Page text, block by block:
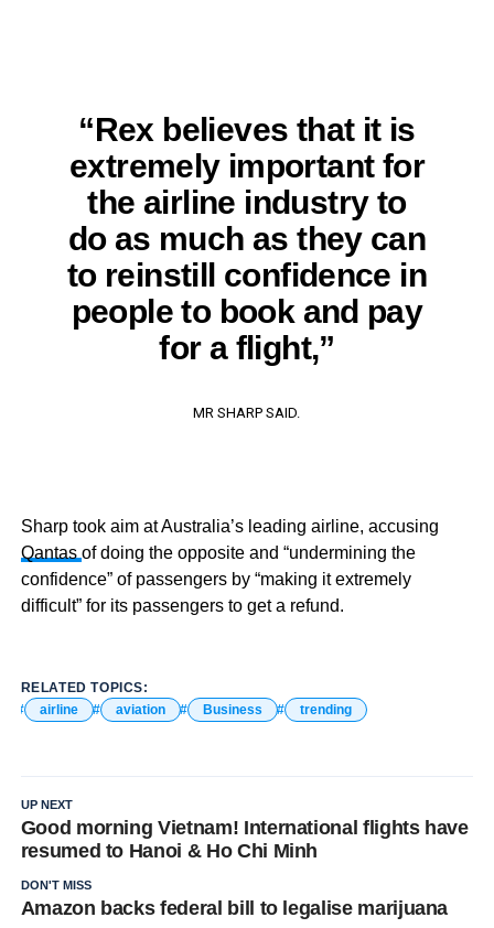
“Rex believes that it is
extremely important for
the airline industry to
do as much as they can
to reinstill confidence in
people to book and pay
for a flight,”
MR SHARP SAID.
Sharp took aim at Australia’s leading airline, accusing
Qantas of doing the opposite and “undermining the
confidence” of passengers by “making it extremely
difficult” for its passengers to get a refund.
RELATED TOPICS:
airline
aviation Business trending
UP NEXT
Good morning Vietnam! International flights have
resumed to Hanoi & Ho Chi Minh
DON'T MISS
Amazon backs federal bill to legalise marijuana